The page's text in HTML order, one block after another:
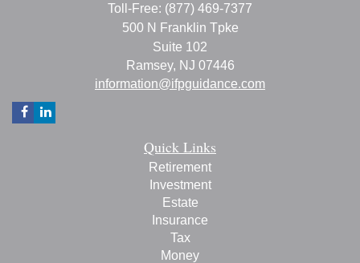
Toll-Free: (877) 469-7377
500 N Franklin Tpke
Suite 102
Ramsey, NJ 07446
information@ifpguidance.com
Quick Links
Retirement
Investment
Estate
Insurance
Tax
Money